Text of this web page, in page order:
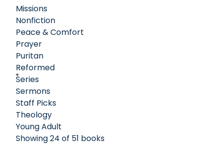
Missions
Nonfiction
Peace & Comfort
Prayer
Puritan
Reformed
Series
Sermons
Staff Picks
Theology
Young Adult
Showing 24 of 51 books